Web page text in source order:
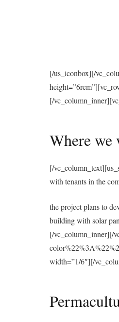
[/us_iconbox][/
[/
Where we
[/
with tenants in the
the project plans to
building with solar
[/vc_column_inner][/
width=”1/6″][/